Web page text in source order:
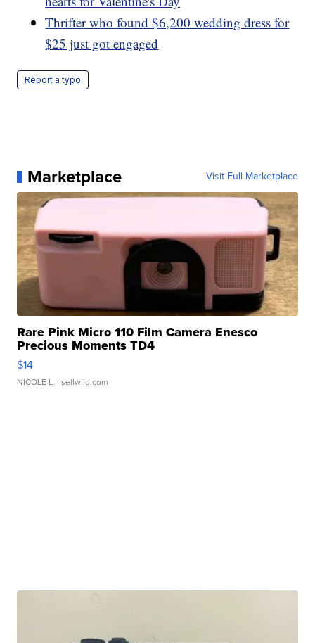
Thrifter who found $6,200 wedding dress for
$25 just got engaged
Report a typo
Marketplace Visit Full Marketplace
Rare Pink Micro 110 Film Camera Enesco
Precious Moments TD4
$14
NICOLE L. | sellwild.com